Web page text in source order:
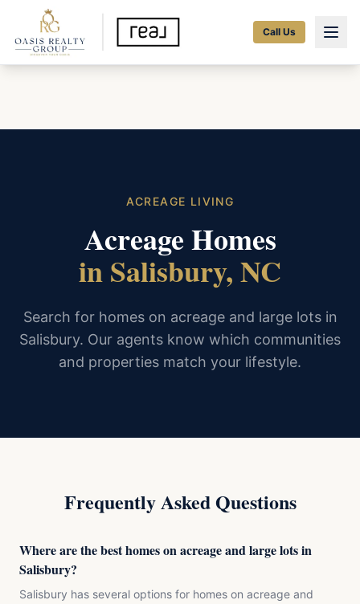
Call Us
ACREAGE LIVING
Acreage Homes
in Salisbury, NC
Search for homes on acreage and large lots in
Salisbury. Our agents know which communities
and properties match your lifestyle.
Frequently Asked Questions
Where are the best homes on acreage and large lots in
Salisbury?
Salisbury has several options for homes on acreage and